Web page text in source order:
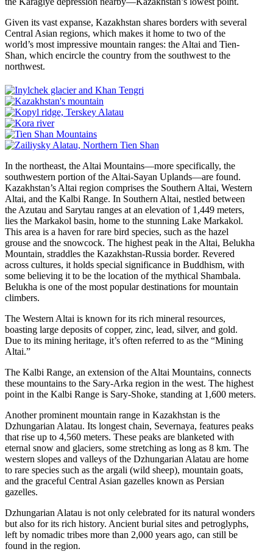
Given its vast expanse, Kazakhstan shares borders with several
Central Asian regions, which makes it home to two of the
world’s most impressive mountain ranges: the Altai and Tien-
Shan, which encircle the country from the southwest to the
northwest.
In the northeast, the Altai Mountains—more specifically, the
southwestern portion of the Altai-Sayan Uplands—are found.
Kazakhstan’s Altai region comprises the Southern Altai, Western
Altai, and the Kalbi Range. In Southern Altai, nestled between
the Azutau and Sarytau ranges at an elevation of 1,449 meters,
lies the Markakol basin, home to the stunning Lake Markakol.
This area is a haven for rare bird species, such as the hazel
grouse and the snowcock. The highest peak in the Altai, Belukha
Mountain, straddles the Kazakhstan-Russia border. Revered
across cultures, it holds special significance in Buddhism, with
some believing it to be the location of the mythical Shambala.
Belukha is one of the most popular destinations for mountain
climbers.
The Western Altai is known for its rich mineral resources,
boasting large deposits of copper, zinc, lead, silver, and gold.
Due to its mining heritage, it’s often referred to as the “Mining
Altai.”
The Kalbi Range, an extension of the Altai Mountains, connects
these mountains to the Sary-Arka region in the west. The highest
point in the Kalbi Range is Sary-Shoke, standing at 1,600 meters.
Another prominent mountain range in Kazakhstan is the
Dzhungarian Alatau. Its longest chain, Severnaya, features peaks
that rise up to 4,560 meters. These peaks are blanketed with
eternal snow and glaciers, some stretching as long as 8 km. The
western slopes and valleys of the Dzhungarian Alatau are home
to rare species such as the argali (wild sheep), mountain goats,
and the graceful Central Asian gazelles known as Persian
gazelles.
Dzhungarian Alatau is not only celebrated for its natural wonders
but also for its rich history. Ancient burial sites and petroglyphs,
left by nomadic tribes more than 2,000 years ago, can still be
found in the region.